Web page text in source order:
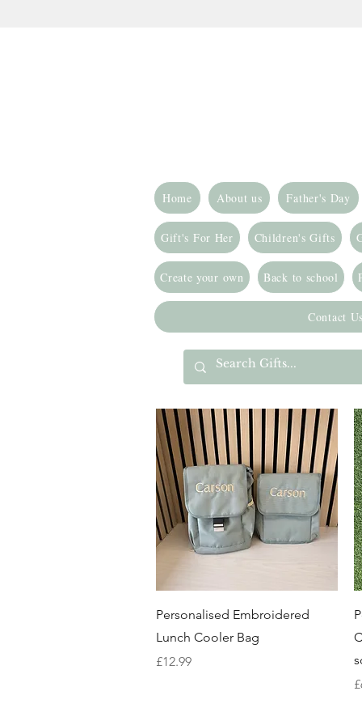
Home About us Father's Day
Gift's For Her Children's Gifts
Create your own Back to school
Contact
Quick View
Personalised Embroidered
Lunch Cooler Bag
Price
£12.99